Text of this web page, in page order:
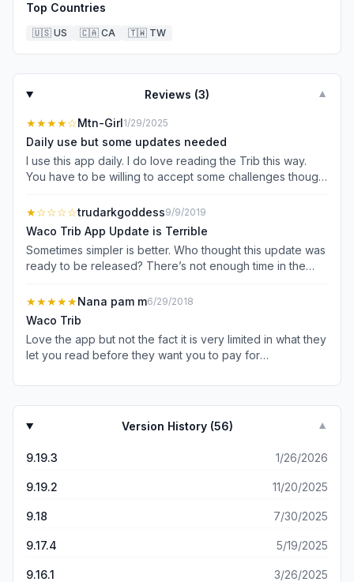
Top Countries
🇺🇸 US 🇨🇦 CA 🇹🇼 TW
Reviews (3) ▼
★★★★☆Mtn-Girl1/29/2025
Daily use but some updates needed
I use this app daily. I do love reading the Trib this way.
You have to be willing to accept some challenges though.
smoothly and reading the full digital copy of the daily
newspaper almost never works.
★☆☆☆☆trudarkgoddess9/9/2019
Waco Trib App Update is Terrible
Sometimes simpler is better. Who thought this update was
ready to be released? There’s not enough time in the
be noticing the ad content when they’re busy looking for
the x to return to the article. -Clicking on the x takes you
all the way back to the beginning of the article. -Weird
random pop up ads or polls that appear numerous times
and don’t allow you to finish reading the article. -No way
Very busy and clunky graphics in general when app
opens up. Somebody must have paid their kid a lot of
★★★★★Nana pam m6/29/2018
Waco Trib
Love the app but not the fact it is very limited in what they
let you read before they want you to pay for
Version History (56) ▼
9.19.3 1/26/2026
9.19.2 11/20/2025
9.18 7/30/2025
9.17.4 5/19/2025
9.16.1 3/26/2025